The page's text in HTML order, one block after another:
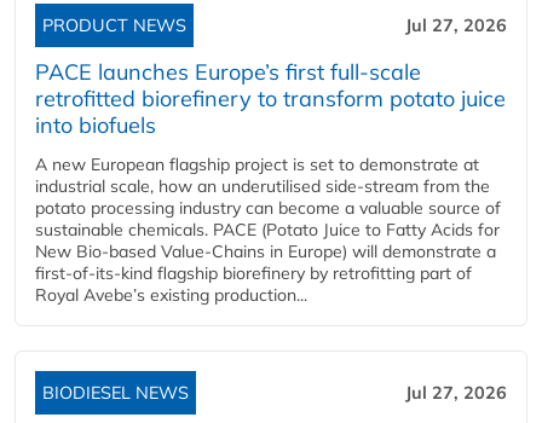
PRODUCT NEWS Jul 27, 2026
PACE launches Europe’s first full-scale
retrofitted biorefinery to transform potato juice
into biofuels
A new European flagship project is set to demonstrate at
industrial scale, how an underutilised side-stream from the
potato processing industry can become a valuable source of
sustainable chemicals. PACE (Potato Juice to Fatty Acids for
New Bio-based Value-Chains in Europe) will demonstrate a
first-of-its-kind flagship biorefinery by retrofitting part of
Royal Avebe’s existing production...
BIODIESEL NEWS Jul 27, 2026